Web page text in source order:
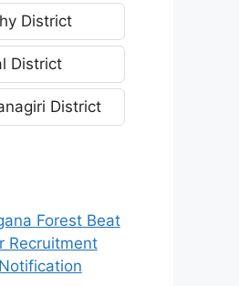
District
District
District
Forest Beat
Recruitment